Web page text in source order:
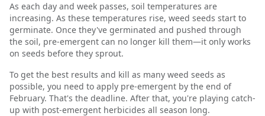
As each day and week passes, soil temperatures are
increasing. As these temperatures rise, weed seeds start to
germinate. Once they've germinated and pushed through
the soil, pre-emergent can no longer kill them—it only works
on seeds before they sprout.
To get the best results and kill as many weed seeds as
possible, you need to apply pre-emergent by the end of
February. That's the deadline. After that, you're playing catch-
up with post-emergent herbicides all season long.